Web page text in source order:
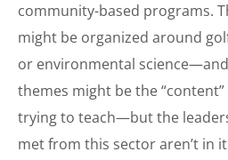
community-based programs.
might be organized around
or environmental
themes might be the
trying to teach—but the
met from this sector aren’t in